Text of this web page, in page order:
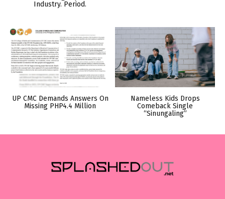
Industry. Period.
UP CMC Demands Answers On
Missing PHP4.4 Million
Nameless Kids Drops
Comeback Single
“Sinungaling”